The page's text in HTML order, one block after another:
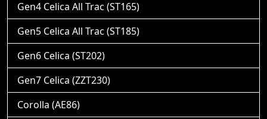
Gen4 Celica All Trac (ST165)
Gen5 Celica All Trac (ST185)
Gen6 Celica (ST202)
Gen7 Celica (ZZT230)
Corolla (AE86)